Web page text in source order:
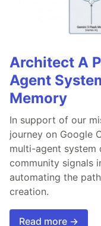
Architect A
Agent
Memory
In support of our
journey on Google
multi-agent system
community signals
automating the
creation.
Read more →